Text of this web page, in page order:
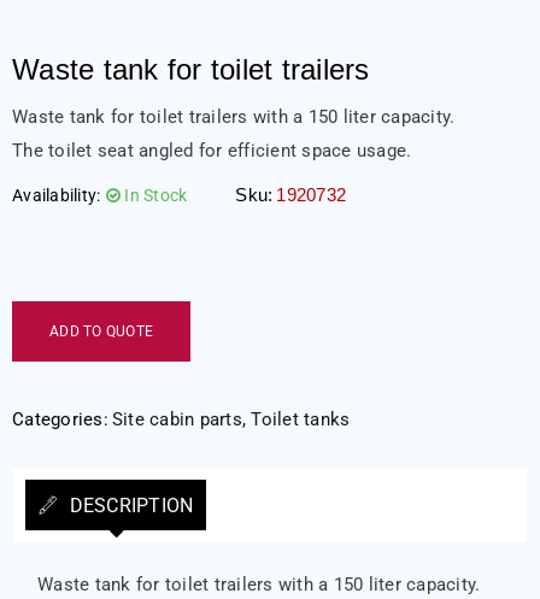
Waste tank for toilet trailers
Waste tank for toilet trailers with a 150 liter capacity.
The toilet seat angled for efficient space usage.
Availability: In Stock Sku: 1920732
ADD TO QUOTE
Categories: Site cabin parts,Toilet tanks
DESCRIPTION
Waste tank for toilet trailers with a 150 liter capacity.